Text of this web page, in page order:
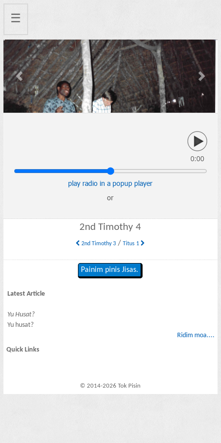
☰
Previous Next
0:00
play radio in a popup player
or
2nd Timothy 4
2nd Timothy 3 /Titus 1
Painim pinis Jisas.
Latest Article
Yu Husat?
Yu husat?
Ridim moa....
Quick Links
© 2014-2026 Tok Pisin